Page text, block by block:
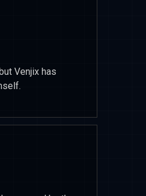
Venjix has